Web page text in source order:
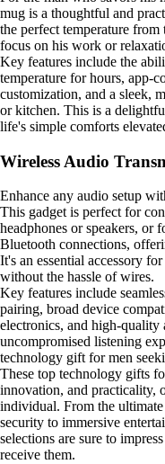
mug is a thoughtful and
the perfect temperature
focus on his work or
Key features include the
temperature for hours, app-
customization, and a sleek,
or kitchen. This is a
life's simple comforts
Wireless Audio
Enhance any audio setup
This gadget is perfect for
headphones or speakers, or
Bluetooth connections,
It's an essential accessory
without the hassle of wires.
Key features include
pairing, broad device
electronics, and high-quality
uncompromised listening
technology gift for men
These top technology gifts
innovation, and practicality,
individual. From the
security to immersive
selections are sure to
receive them.